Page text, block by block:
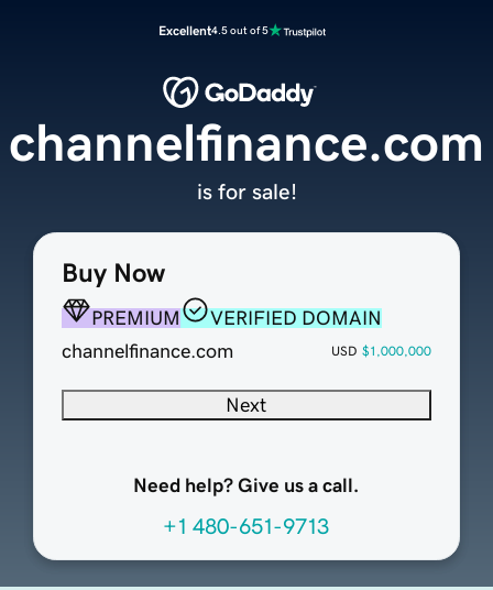
Excellent4.5 out of 5
Buy Now
PREMIUM
VERIFIED DOMAIN
channelfinance.com
USD $1,000,000
Next
Need help? Give us a call.
+1 480-651-9713
channelfinance.com
is for sale!